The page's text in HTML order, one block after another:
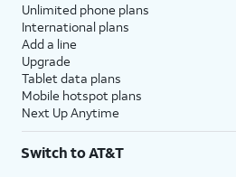
Unlimited phone plans
International plans
Add a line
Upgrade
Tablet data plans
Mobile hotspot plans
Next Up Anytime
Switch to AT&T